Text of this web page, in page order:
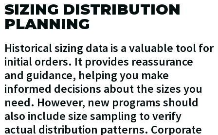
SIZING DISTRIBUTION
PLANNING
Historical sizing data is a valuable tool for
initial orders. It provides reassurance
and guidance, helping you make
informed decisions about the sizes you
need. However, new programs should
also include size sampling to verify
actual distribution patterns. Corporate